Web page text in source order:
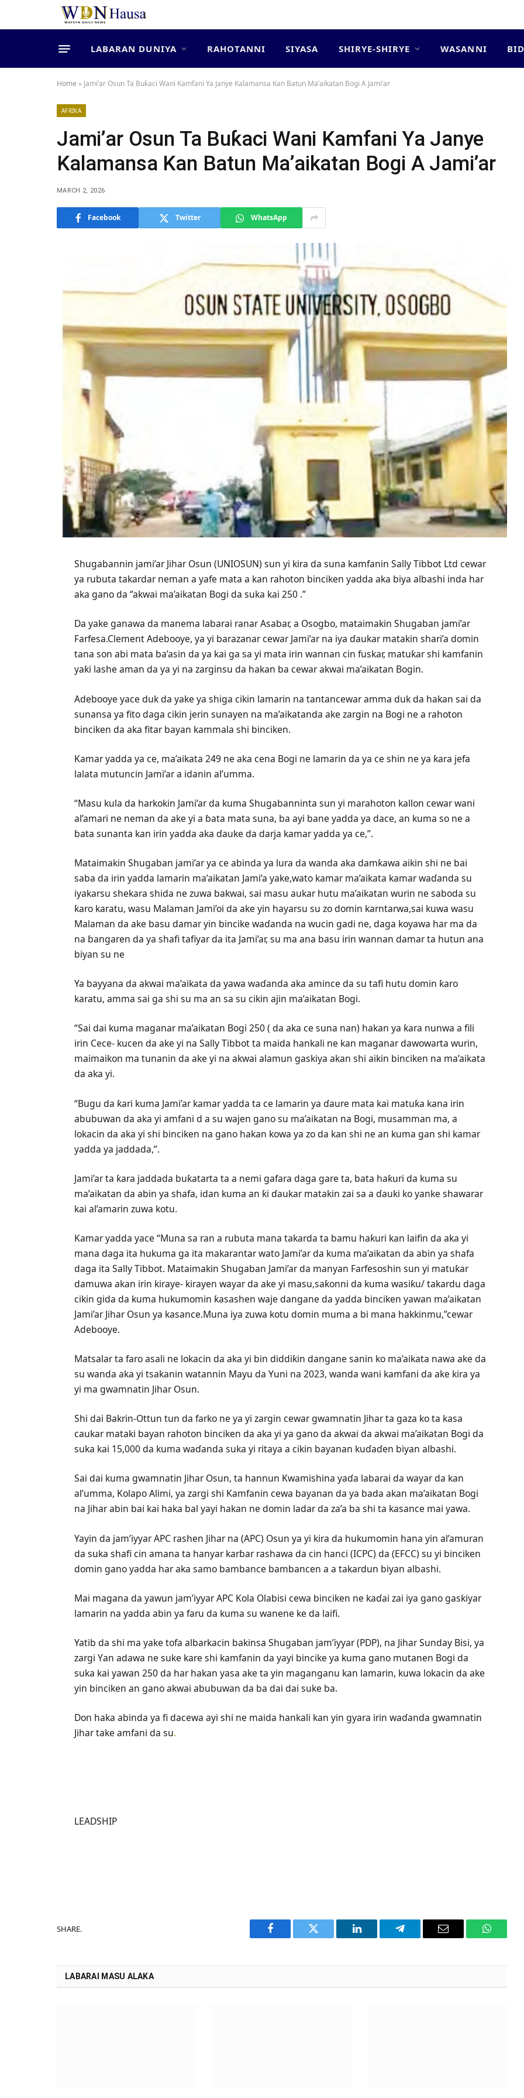
LABARAN DUNIYA RAHOTANNI SIYASA SHIRYE-SHIRYE WASANNI
Home » Jami’ar Osun Ta Buƙaci Wani Kamfani Ya Janye Kalamansa Kan Batun Ma’aikatan Bogi A Jami’ar
AFRIKA
Jami’ar Osun Ta Buƙaci Wani Kamfani Ya Janye
Kalamansa Kan Batun Ma’aikatan Bogi A Jami’ar
MARCH 2, 2026
Facebook Twitter WhatsApp
Shugabannin jami’ar Jihar Osun (UNIOSUN) sun yi kira da suna kamfanin Sally Tibbot Ltd cewar
ya rubuta takardar neman a yafe mata a kan rahoton binciken yadda aka biya albashi inda har
aka gano da ‘’akwai ma’aikatan Bogi da suka kai 250 .”
Da yake ganawa da manema labarai ranar Asabar, a Osogbo, mataimakin Shugaban jami’ar
Farfesa.Clement Adebooye, ya yi barazanar cewar Jami’ar na iya ɗaukar matakin shari’a domin
tana son abi mata ba’asin da ya kai ga sa yi mata irin wannan cin fuskar, matuƙar shi kamfanin
yaƙi lashe aman da ya yi na zarginsu da hakan ba cewar akwai ma’aikatan Bogin.
Adebooye yace duk da yake ya shiga cikin lamarin na tantancewar amma duk da hakan sai da
sunansa ya fito daga cikin jerin sunayen na ma’aikatanda ake zargin na Bogi ne a rahoton
binciken da aka fitar bayan kammala shi binciken.
Kamar yadda ya ce, ma’aikata 249 ne aka cena Bogi ne lamarin da ya ce shin ne ya ƙara jefa
lalata mutuncin Jami’ar a idanin al’umma.
“Masu kula da harkokin Jami’ar da kuma Shugabanninta sun yi marahoton kallon cewar wani
al’amari ne neman da ake yi a ɓata mata suna, ba ayi bane yadda ya dace, an kuma so ne a
ɓata sunanta kan irin yadda aka ɗauke da darja kamar yadda ya ce,”.
Mataimakin Shugaban jami’ar ya ce abinda ya lura da wanda aka damƙawa aikin shi ne bai
saba da irin yadda lamarin ma’aikatan Jami’a yake,wato kamar ma’aikata kamar waɗanda su
iyakarsu shekara shida ne zuwa bakwai, sai masu aukar hutu ma’aikatan wurin ne saboda su
ƙaro karatu, wasu Malaman Jami’oi da ake yin hayarsu su zo domin karntarwa,sai kuwa wasu
Malaman da ake basu damar yin bincike waɗanda na wucin gadi ne, daga koyawa har ma da
na ɓangaren da ya shafi tafiyar da ita Jami’ar, su ma ana basu irin wannan damar ta hutun ana
biyan su ne
Ya bayyana da akwai ma’aikata da yawa waɗanda aka amince da su tafi hutu domin ƙaro
karatu, amma sai ga shi su ma an sa su cikin ajin ma’aikatan Bogi.
“Sai dai kuma maganar ma’aikatan Bogi 250 ( da aka ce suna nan) hakan ya ƙara nunwa a fili
irin Cece- kucen da ake yi na Sally Tibbot ta maida hankali ne kan maganar dawowarta wurin,
maimaikon ma tunanin da ake yi na akwai alamun gaskiya akan shi aikin binciken na ma’aikata
da aka yi.
“Bugu da ƙari kuma Jami’ar kamar yadda ta ce lamarin ya ɗaure mata kai matuƙa kana irin
abubuwan da aka yi amfani d a su wajen gano su ma’aikatan na Bogi, musamman ma, a
lokacin da aka yi shi binciken na gano hakan kowa ya zo da kan shi ne an kuma gan shi kamar
yadda ya jaddada,”.
Jami’ar ta ƙara jaddada buƙatarta ta a nemi gafara daga gare ta, bata haƙuri da kuma su
ma’aikatan da abin ya shafa, idan kuma an ƙi ɗaukar matakin zai sa a ɗauki ko yanke shawarar
kai al’amarin zuwa kotu.
Kamar yadda yace “Muna sa ran a rubuta mana takarda ta bamu haƙuri kan laifin da aka yi
mana daga ita hukuma ga ita makarantar wato Jami’ar da kuma ma’aikatan da abin ya shafa
daga ita Sally Tibbot. Mataimakin Shugaban Jami’ar da manyan Farfesoshin sun yi matuƙar
damuwa akan irin kiraye- kirayen wayar da ake yi masu,saƙonni da kuma wasiƙu/ takardu daga
cikin gida da kuma hukumomin ƙasashen waje dangane da yadda binciken yawan ma’aikatan
Jami’ar Jihar Osun ya kasance.Muna iya zuwa kotu domin muma a bi mana hakkinmu,”cewar
Adebooye.
Matsalar ta faro asali ne lokacin da aka yi bin diddiƙin dangane sanin ko ma’aikata nawa ake da
su wanda aka yi tsakanin watannin Mayu da Yuni na 2023, wanda wani kamfani da ake kira ya
yi ma gwamnatin Jihar Osun.
Shi dai Bakrin-Ottun tun da farko ne ya yi zargin cewar gwamnatin Jihar ta gaza ko ta kasa
caukar mataki bayan rahoton binciken da aka yi ya gano da akwai da akwai ma’aikatan Bogi da
suka kai 15,000 da kuma waɗanda suka yi ritaya a cikin bayanan kuɗaɗen biyan albashi.
Sai dai kuma gwamnatin Jihar Osun, ta hannun Kwamishina yaɗa labarai da wayar da kan
al’umma, Kolapo Alimi, ya zargi shi Kamfanin cewa bayanan da ya bada akan ma’aikatan Bogi
na Jihar abin bai kai haka bal yayi hakan ne domin ladar da za’a ba shi ta kasance mai yawa.
Yayin da jam’iyyar APC rashen Jihar na (APC) Osun ya yi kira da hukumomin hana yin al’amuran
da suka shafi cin amana ta hanyar karɓar rashawa da cin hanci (ICPC) da (EFCC) su yi binciken
domin gano yadda har aka samo bambance bambancen a a takardun biyan albashi.
Mai magana da yawun jam’iyyar APC Kola Olabisi cewa binciken ne kaɗai zai iya gano gaskiyar
lamarin na yadda abin ya faru da kuma su wanene ke da laifi.
Yatib da shi ma yake tofa albarkacin bakinsa Shugaban jam’iyyar (PDP), na Jihar Sunday Bisi, ya
zargi Ƴan adawa ne suke kare shi kamfanin da yayi bincike ya kuma gano mutanen Bogi da
suka kai yawan 250 da har hakan yasa ake ta yin maganganu kan lamarin, kuwa lokacin da ake
yin binciken an gano akwai abubuwan da ba dai dai suke ba.
Don haka abinda ya fi dacewa ayi shi ne maida hankali kan yin gyara irin waɗanda gwamnatin
Jihar take amfani da su.
LEADSHIP
SHARE.
Facebook Twitter LinkedIn Telegram Email
LABARAI MASU ALAKA